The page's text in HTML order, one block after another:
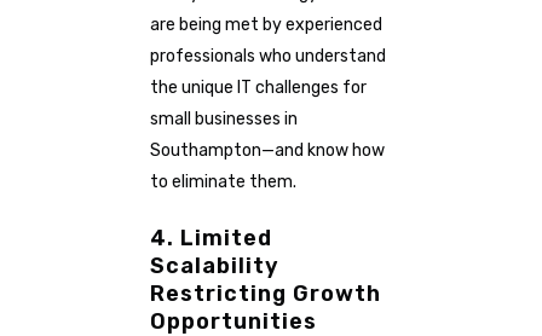
are being met by experienced
professionals who understand
the unique IT challenges for
small businesses in
Southampton—and know how
to eliminate them.
4. Limited
Scalability
Restricting Growth
Opportunities